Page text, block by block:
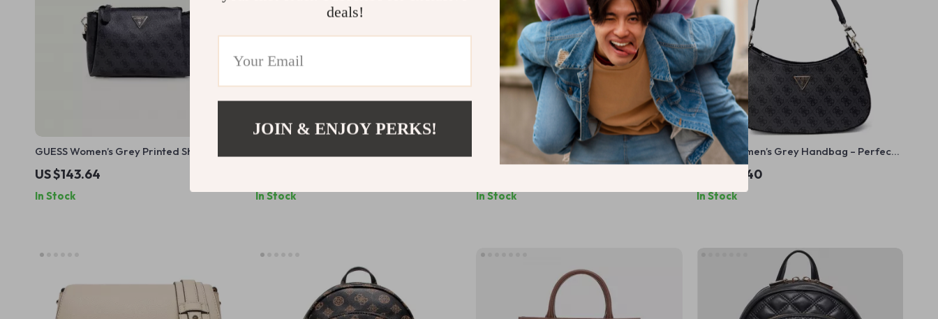
GUESS Women’s Grey Printed Shoulder
Bag
US $143.64
In Stock In Stock
Guess Women’s Handbag with Shoulder
Strap
In Stock
Guess Women’s Grey Handbag – Perfect
for Fall/Winter
US $136.40
In Stock
deals!
JOIN & ENJOY PERKS!